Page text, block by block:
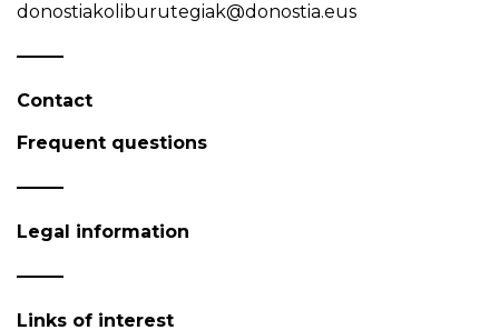
donostiakoliburutegiak@donostia.eus
Contact
Frequent questions
Legal information
Links of interest